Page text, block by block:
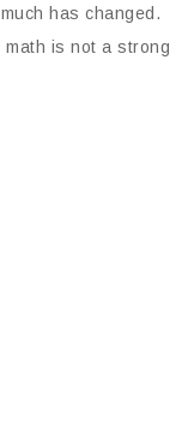
has changed.
math is not a strong